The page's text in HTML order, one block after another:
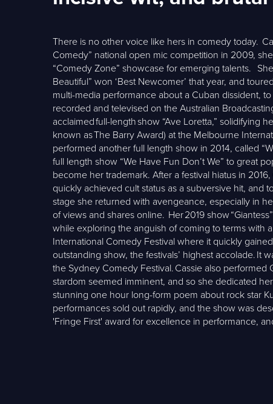
There is no other voice like hers in comedy today.
Comedy” national open mic competition in 2009,
“Comedy Zone” showcase for emerging talents.
Beautiful” won ‘Best Newcomer’ that year, and
multi-media performance about a Cuban dissident,
recorded and televised on the Australian
acclaimed full-length show “Ave Loretta,” solidifying
known as The Barry Award) at the Melbourne
performed another full length show in 2014, called
full length show “We Have Fun Don’t We” to great
become her trademark. After a festival hiatus in
quickly achieved cult status as a subversive hit, and
stage she returned with avengeance, especially in
of views and shares online. Her 2019 show
while exploring the anguish of coming to terms with
International Comedy Festival where it quickly
outstanding show, the festivals’ highest accolade.
the Sydney Comedy Festival. Cassie also
stardom seemed imminent, and so she dedicated
stunning one hour long-form poem about rock star
performances sold out rapidly, and the show was
'Fringe First' award for excellence in performance,